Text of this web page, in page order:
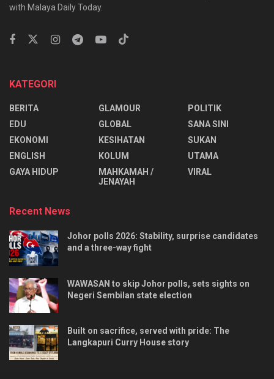
with Malaya Daily Today.
KATEGORI
BERITA
EDU
EKONOMI
ENGLISH
⁠GAYA HIDUP
GLAMOUR
GLOBAL
KESIHATAN
KOLUM
MAHKAMAH /
JENAYAH
POLITIK
SANA SINI
SUKAN
UTAMA
VIRAL
Recent News
Johor polls 2026: Stability, surprise candidates
and a three-way fight
WAWASAN to skip Johor polls, sets sights on
Negeri Sembilan state election
Built on sacrifice, served with pride: The
Langkapuri Curry House story